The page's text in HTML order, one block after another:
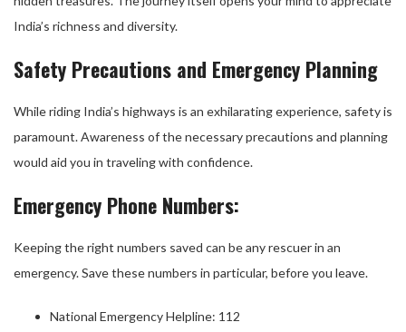
India’s richness and diversity.
Safety Precautions and Emergency Planning
While riding India’s highways is an exhilarating experience, safety is
paramount. Awareness of the necessary precautions and planning
would aid you in traveling with confidence.
Emergency Phone Numbers:
Keeping the right numbers saved can be any rescuer in an
emergency. Save these numbers in particular, before you leave.
National Emergency Helpline: 112